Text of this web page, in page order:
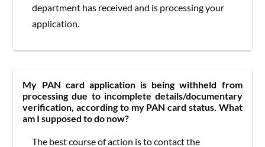
department has received and is processing your
application.
My PAN card application is being withheld from
processing due to incomplete details/documentary
verification, according to my PAN card status. What
am I supposed to do now?
The best course of action is to contact the